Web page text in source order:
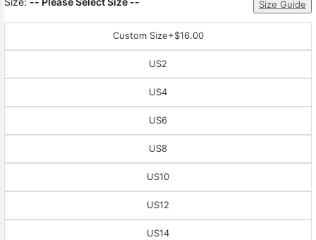
Size Guide
Custom Size+$16.00
US2
US4
US6
US8
US10
US12
US14